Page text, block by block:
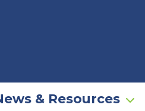
& Resources